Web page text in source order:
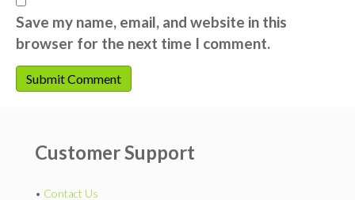
Save my name, email, and website in this
browser for the next time I comment.
Customer Support
• Contact Us